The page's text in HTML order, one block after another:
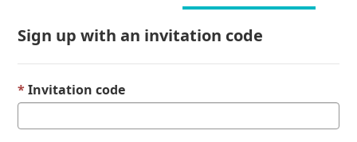
Sign up with an invitation code
Invitation code